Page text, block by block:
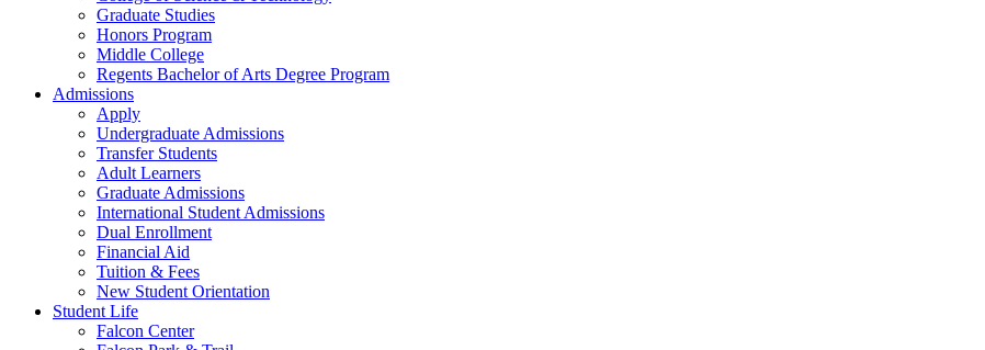
Graduate Studies
Honors Program
Middle College
Regents Bachelor of Arts Degree Program
Admissions
Apply
Undergraduate Admissions
Transfer Students
Adult Learners
Graduate Admissions
International Student Admissions
Dual Enrollment
Financial Aid
Tuition & Fees
New Student Orientation
Student Life
Falcon Center